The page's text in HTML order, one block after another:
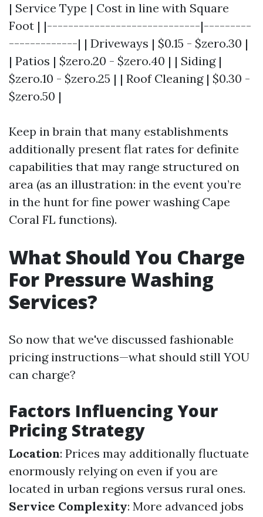
| Service Type | Cost in line with Square
Foot | |-----------------------------|---------
-------------| | Driveways | $0.15 - $zero.30 |
| Patios | $zero.20 - $zero.40 | | Siding |
$zero.10 - $zero.25 | | Roof Cleaning | $0.30 -
$zero.50 |
Keep in brain that many establishments
additionally present flat rates for definite
capabilities that may range structured on
area (as an illustration: in the event you’re
in the hunt for fine power washing Cape
Coral FL functions).
What Should You Charge
For Pressure Washing
Services?
So now that we've discussed fashionable
pricing instructions—what should still YOU
can charge?
Factors Influencing Your
Pricing Strategy
Location: Prices may additionally fluctuate
enormously relying on even if you are
located in urban regions versus rural ones.
Service Complexity: More advanced jobs